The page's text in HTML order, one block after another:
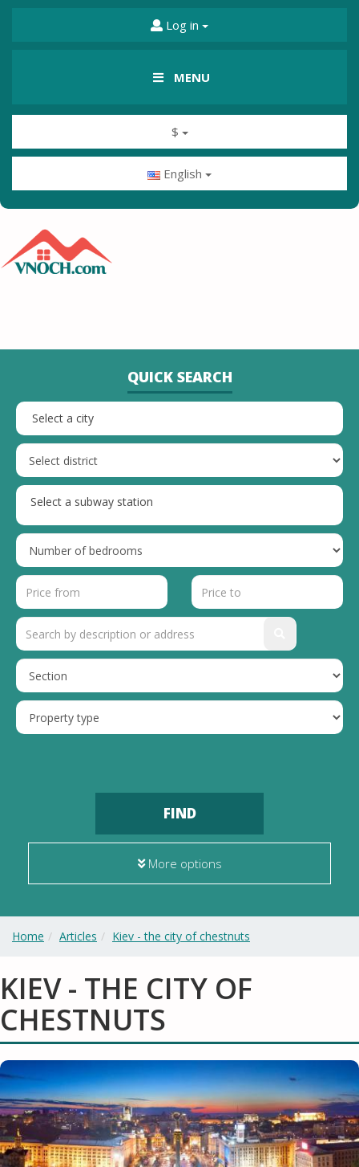
Log in
MENU
$
English
Home Articles Kiev - the city of chestnuts
KIEV - THE CITY OF
CHESTNUTS
QUICK SEARCH
Select a city
Select a subway station
FIND
More options